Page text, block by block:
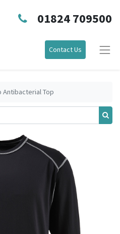
01824 709500
Contact Us
Antibacterial Top